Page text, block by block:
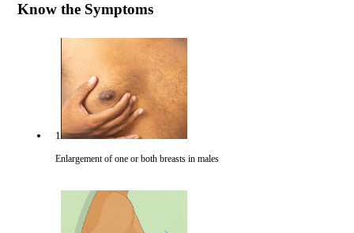
Know the Symptoms
1
Enlargement of one or both breasts in males